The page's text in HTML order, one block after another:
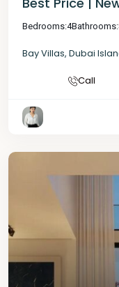
Bedrooms:4Bathrooms:
Bay Villas, Dubai
Call